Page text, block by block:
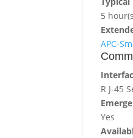
5
APC-
R J-45
Yes